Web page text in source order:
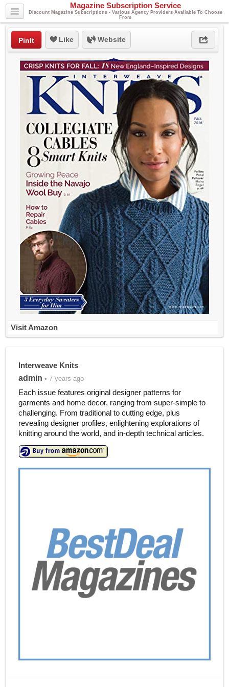
Magazine Subscription Service
Discount Magazine Subscriptions - Various Agency Providers Available To Choose
From
PinIt Like Website
Visit Amazon
Interweave Knits
admin • 7 years ago
Each issue features original designer patterns for
garments and home decor, ranging from super-simple to
challenging. From traditional to cutting edge, plus
revealing designer profiles, enlightening explorations of
knitting around the world, and in-depth technical articles.